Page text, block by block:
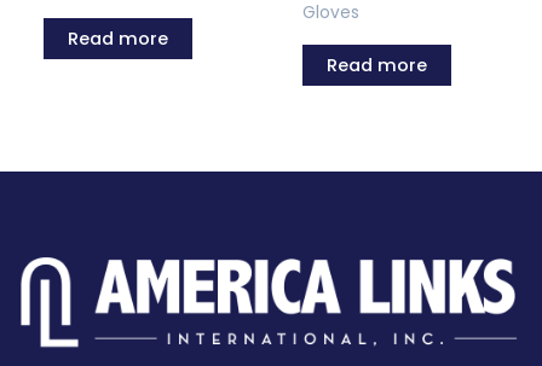
Read more
Gloves
Read more